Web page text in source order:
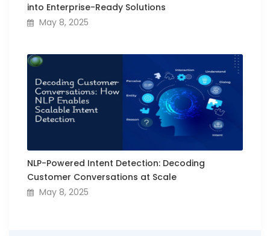
into Enterprise-Ready Solutions
May 8, 2025
NLP-Powered Intent Detection: Decoding
Customer Conversations at Scale
May 8, 2025